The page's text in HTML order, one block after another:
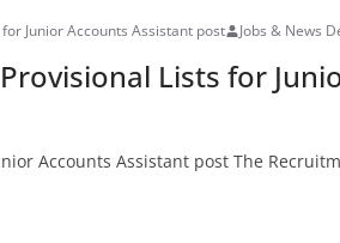
Junior Accounts Assistant post Jobs & News
Lists for
Accounts Assistant post The